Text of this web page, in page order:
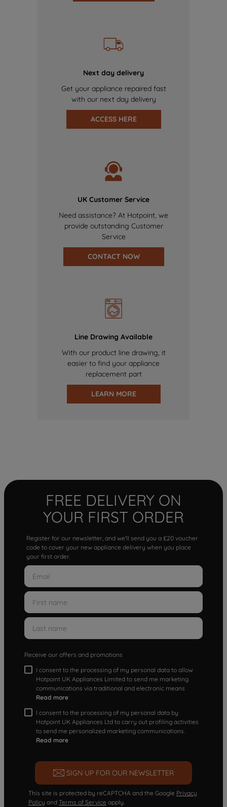
Next day delivery
Get your appliance repaired fast
with our next day delivery
ACCESS HERE
UK Customer Service
Need assistance? At Hotpoint, we
provide outstanding Customer
Service
CONTACT NOW
Line Drawing Available
With our product line drawing, it
easier to find your appliance
replacement part
LEARN MORE
FREE DELIVERY ON
YOUR FIRST ORDER
Register for our newsletter, and we'll send you a £20 voucher
code to cover your new appliance delivery when you place
your first order.
Receive our offers and promotions
I consent to the processing of my personal data to allow
Hotpoint UK Appliances Limited to send me marketing
communications via traditional and electronic means
Read more
I consent to the processing of my personal data by
Hotpoint UK Appliances Ltd to carry out profiling activities
to send me personalized marketing communications.
Read more
SIGN UP FOR OUR NEWSLETTER
This site is protected by reCAPTCHA and the Google Privacy
Policy and Terms of Service apply.